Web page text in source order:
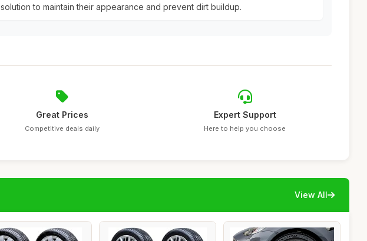
solution to maintain their appearance and prevent dirt buildup.
Great Prices
Competitive deals daily
Expert Support
Here to help you choose
View All